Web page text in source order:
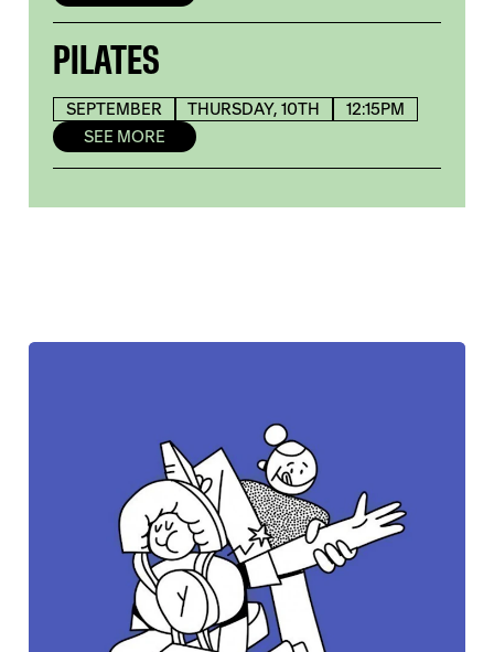
PILATES
SEPTEMBER THURSDAY, 10TH
12:15PM
SEE MORE